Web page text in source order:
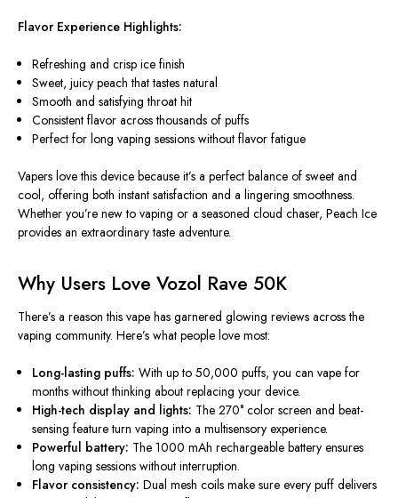
Flavor Experience Highlights:
Refreshing and crisp ice finish
Sweet, juicy peach that tastes natural
Smooth and satisfying throat hit
Consistent flavor across thousands of puffs
Perfect for long vaping sessions without flavor fatigue
Vapers love this device because it’s a perfect balance of sweet and
cool, offering both instant satisfaction and a lingering smoothness.
Whether you’re new to vaping or a seasoned cloud chaser, Peach Ice
provides an extraordinary taste adventure.
Why Users Love Vozol Rave 50K
There’s a reason this vape has garnered glowing reviews across the
vaping community. Here’s what people love most:
Long-lasting puffs: With up to 50,000 puffs, you can vape for
months without thinking about replacing your device.
High-tech display and lights: The 270° color screen and beat-
sensing feature turn vaping into a multisensory experience.
Powerful battery: The 1000 mAh rechargeable battery ensures
long vaping sessions without interruption.
Flavor consistency: Dual mesh coils make sure every puff delivers